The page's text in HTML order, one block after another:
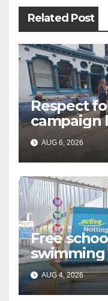
Related Post
Respect
campaign
city
AUG 6, 2026
Free
swimming
under-16s
AUG 4, 2026